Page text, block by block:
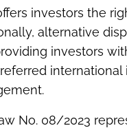
investors the
alternative
investors
No. 08/2023